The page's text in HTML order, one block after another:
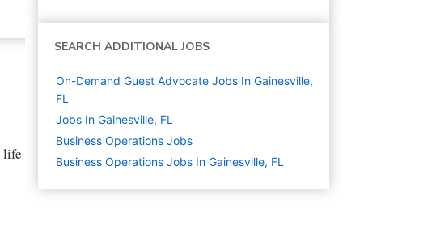
life
SEARCH ADDITIONAL JOBS
On-Demand Guest Advocate Jobs In Gainesville,
FL
Jobs In Gainesville, FL
Business Operations Jobs
Business Operations Jobs In Gainesville, FL